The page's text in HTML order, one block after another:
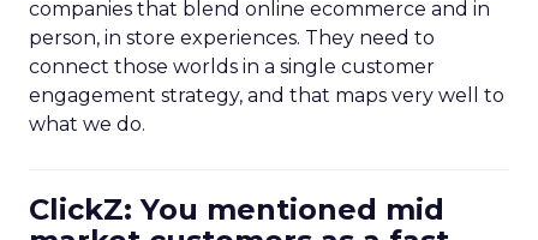
companies that blend online ecommerce and in
person, in store experiences. They need to
connect those worlds in a single customer
engagement strategy, and that maps very well to
what we do.
ClickZ: You mentioned mid